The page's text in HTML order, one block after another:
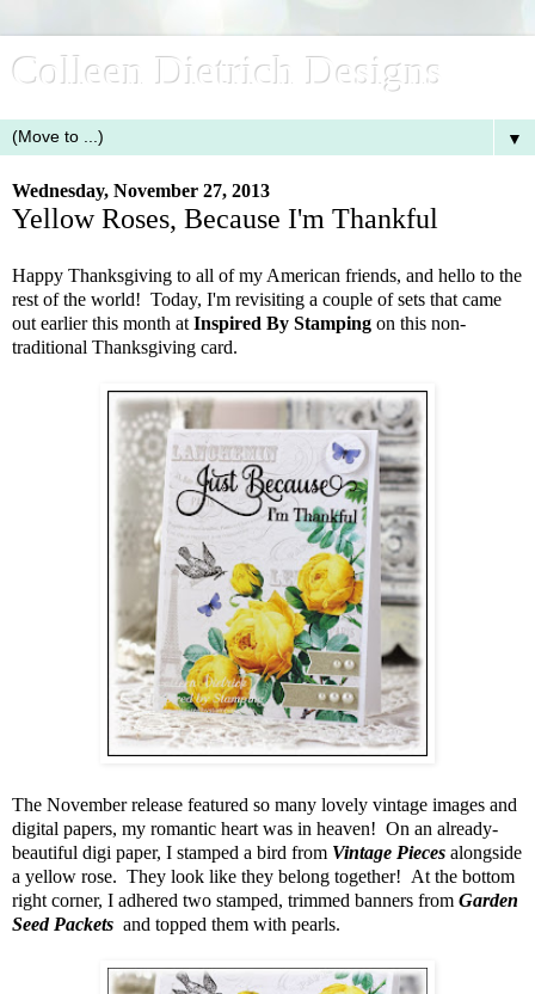
Colleen Dietrich Designs
▼
Wednesday, November 27, 2013
Yellow Roses, Because I'm Thankful
Happy Thanksgiving to all of my American friends, and hello to the
rest of the world! Today, I'm revisiting a couple of sets that came
out earlier this month at Inspired By Stamping on this non-
traditional Thanksgiving card.
The November release featured so many lovely vintage images and
digital papers, my romantic heart was in heaven! On an already-
beautiful digi paper, I stamped a bird from Vintage Pieces alongside
a yellow rose. They look like they belong together! At the bottom
right corner, I adhered two stamped, trimmed banners from Garden
Seed Packets and topped them with pearls.